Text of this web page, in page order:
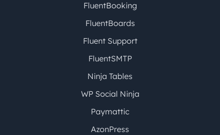
FluentBooking
FluentBoards
Fluent Support
FluentSMTP
Ninja Tables
WP Social Ninja
Paymattic
AzonPress